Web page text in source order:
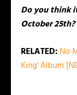
Do you think
October 25th?
RELATED: No
King’ Album